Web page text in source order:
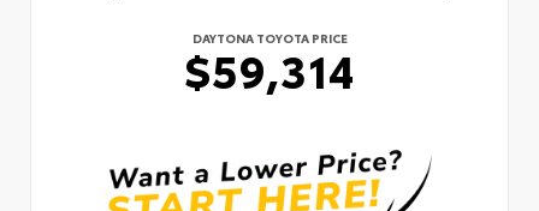
DAYTONA TOYOTA PRICE
$59,314